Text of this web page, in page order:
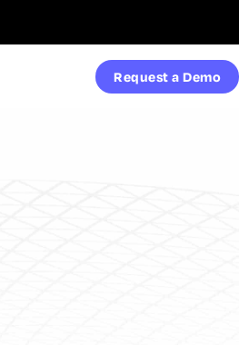
Request a Demo